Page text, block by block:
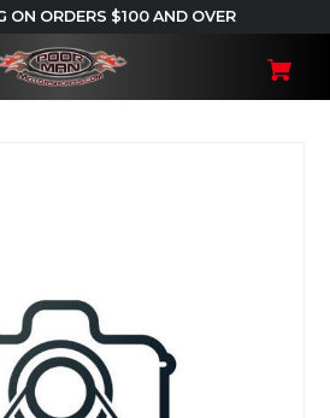
ON ORDERS $100 AND OVER